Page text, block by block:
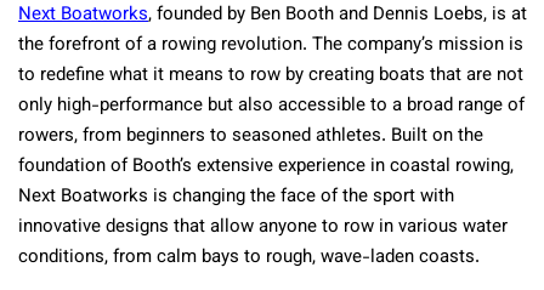
Next Boatworks, founded by Ben Booth and Dennis Loebs, is at
the forefront of a rowing revolution. The company’s mission is
to redefine what it means to row by creating boats that are not
only high-performance but also accessible to a broad range of
rowers, from beginners to seasoned athletes. Built on the
foundation of Booth’s extensive experience in coastal rowing,
Next Boatworks is changing the face of the sport with
innovative designs that allow anyone to row in various water
conditions, from calm bays to rough, wave-laden coasts.